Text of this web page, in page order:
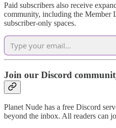
Paid subscribers also receive
community, including the Member
subscriber-only spaces.
Join our Discord
Planet Nude has a free Discord
beyond the inbox. All readers can